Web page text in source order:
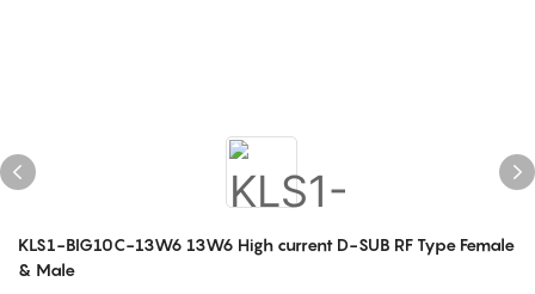
KLS1-BIG10C-13W6 13W6 High current D-SUB RF Type Female
& Male